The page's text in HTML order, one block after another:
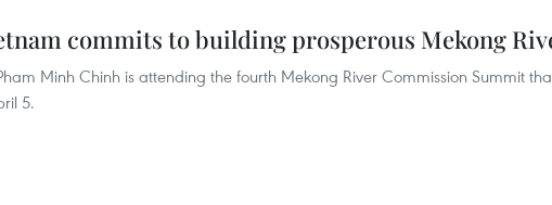
commits to building prosperous Mekong
Minh Chinh is attending the fourth Mekong River Commission Summit
5.